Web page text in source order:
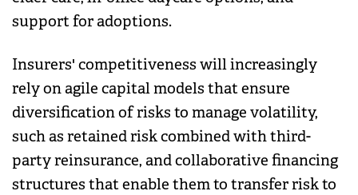
support for adoptions.
Insurers' competitiveness will increasingly
rely on agile capital models that ensure
diversification of risks to manage volatility,
such as retained risk combined with third-
party reinsurance, and collaborative financing
structures that enable them to transfer risk to